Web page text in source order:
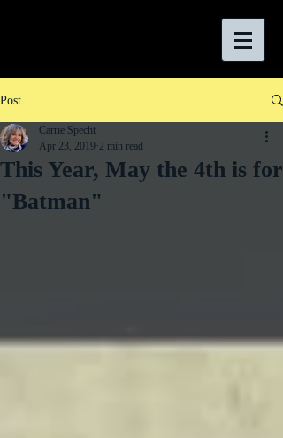
Post
This Year, May the 4th is for
"Batman"
Carrie Specht
Apr 23, 2019 2 min read